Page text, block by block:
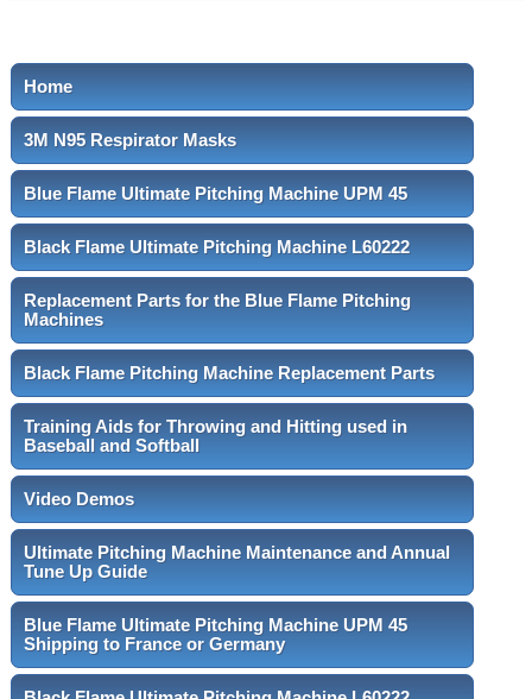
Home
3M N95 Respirator Masks
Blue Flame Ultimate Pitching Machine UPM 45
Black Flame Ultimate Pitching Machine L60222
Replacement Parts for the Blue Flame Pitching
Machines
Black Flame Pitching Machine Replacement Parts
Training Aids for Throwing and Hitting used in
Baseball and Softball
Video Demos
Ultimate Pitching Machine Maintenance and Annual
Tune Up Guide
Blue Flame Ultimate Pitching Machine UPM 45
Shipping to France or Germany